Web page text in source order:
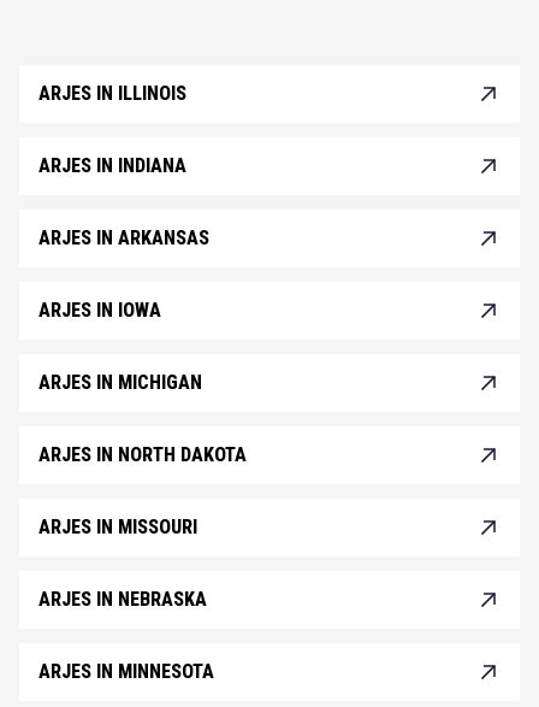
ARJES IN ILLINOIS
ARJES IN INDIANA
ARJES IN ARKANSAS
ARJES IN IOWA
ARJES IN MICHIGAN
ARJES IN NORTH DAKOTA
ARJES IN MISSOURI
ARJES IN NEBRASKA
ARJES IN MINNESOTA